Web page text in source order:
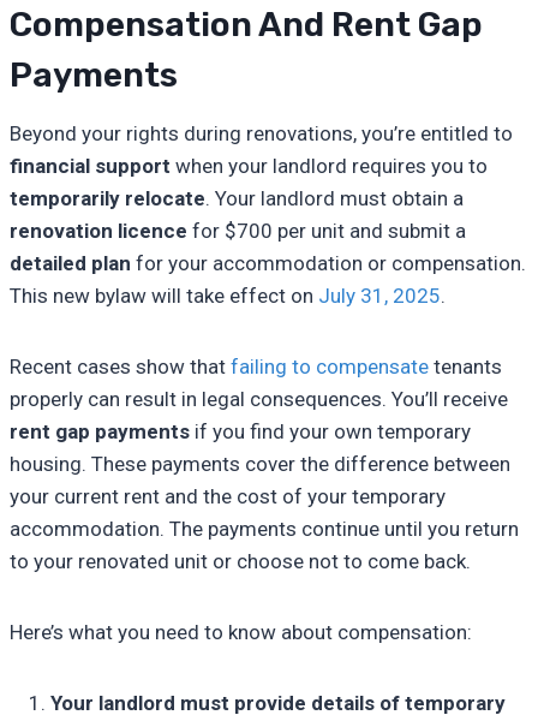
Compensation And Rent Gap
Payments
Beyond your rights during renovations, you’re entitled to
financial support when your landlord requires you to
temporarily relocate. Your landlord must obtain a
renovation licence for $700 per unit and submit a
detailed plan for your accommodation or compensation.
This new bylaw will take effect on July 31, 2025.
Recent cases show that failing to compensate tenants
properly can result in legal consequences. You’ll receive
rent gap payments if you find your own temporary
housing. These payments cover the difference between
your current rent and the cost of your temporary
accommodation. The payments continue until you return
to your renovated unit or choose not to come back.
Here’s what you need to know about compensation:
Your landlord must provide details of temporary